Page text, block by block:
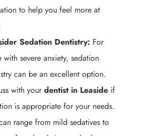
to help you feel more at
Sedation Dentistry: For
with severe anxiety, sedation
can be an excellent option.
with yourdentist in Leaside if
is appropriate for your needs.
range from mild sedatives to